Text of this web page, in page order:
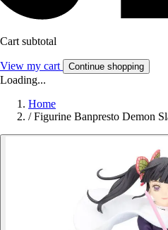
Cart subtotal
View my cart Continue shopping
Loading...
Home
/ Figurine Banpresto Demon